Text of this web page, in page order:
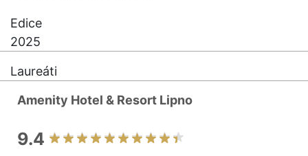
Edice
2025
Laureáti
Amenity Hotel & Resort Lipno
9.4